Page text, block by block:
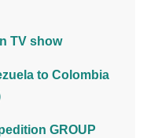
TV show
to Colombia
GROUP